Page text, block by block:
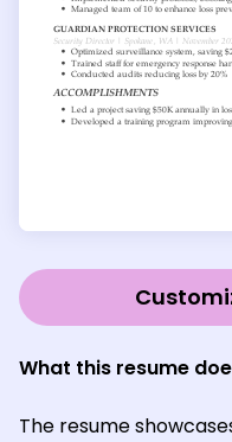
What this resume
The resume